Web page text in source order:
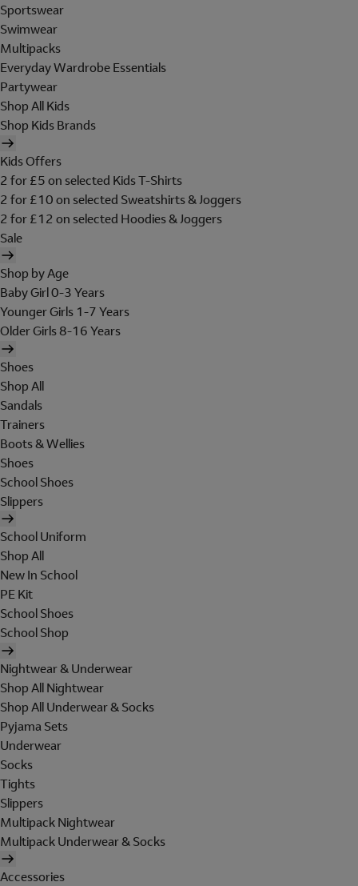
Sportswear
Swimwear
Multipacks
Everyday Wardrobe Essentials
Partywear
Shop All Kids
Shop Kids Brands
Kids Offers
2 for £5 on selected Kids T-Shirts
2 for £10 on selected Sweatshirts & Joggers
2 for £12 on selected Hoodies & Joggers
Sale
Shop by Age
Baby Girl 0-3 Years
Younger Girls 1-7 Years
Older Girls 8-16 Years
Shoes
Shop All
Sandals
Trainers
Boots & Wellies
Shoes
School Shoes
Slippers
School Uniform
Shop All
New In School
PE Kit
School Shoes
School Shop
Nightwear & Underwear
Shop All Nightwear
Shop All Underwear & Socks
Pyjama Sets
Underwear
Socks
Tights
Slippers
Multipack Nightwear
Multipack Underwear & Socks
Accessories